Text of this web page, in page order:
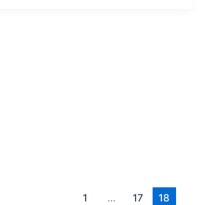
1 … 17 18